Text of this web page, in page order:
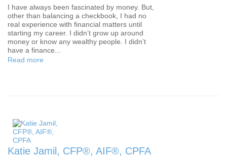
I have always been fascinated by money. But,
other than balancing a checkbook, I had no
real experience with financial matters until
starting my career. I didn’t grow up around
money or know any wealthy people. I didn’t
have a finance...
Read more
Katie Jamil, CFP®, AIF®, CPFA